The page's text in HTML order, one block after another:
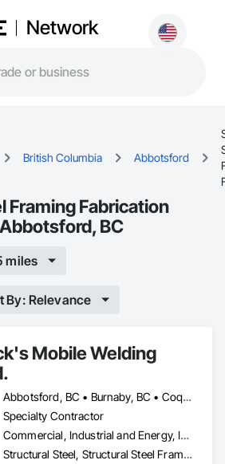
Network
British Columbia Abbotsford
Framing Fabrication
BC
miles
By: Relevance
Mobile Welding
Abbotsford, BC • Burnaby, BC • Coquitlam, BC • Delta, BC • Langley Twp, BC • Langley, BC • North Vancouver, BC • Richmond, BC • Surrey, BC • Vancouver, BC • West Vancouver, BC • White Rock, BC
Specialty Contractor
Commercial, Industrial and Energy, Infrastructure, Residential
Structural Steel, Structural Steel Framing Erection, Structural Steel Framing Fabrication